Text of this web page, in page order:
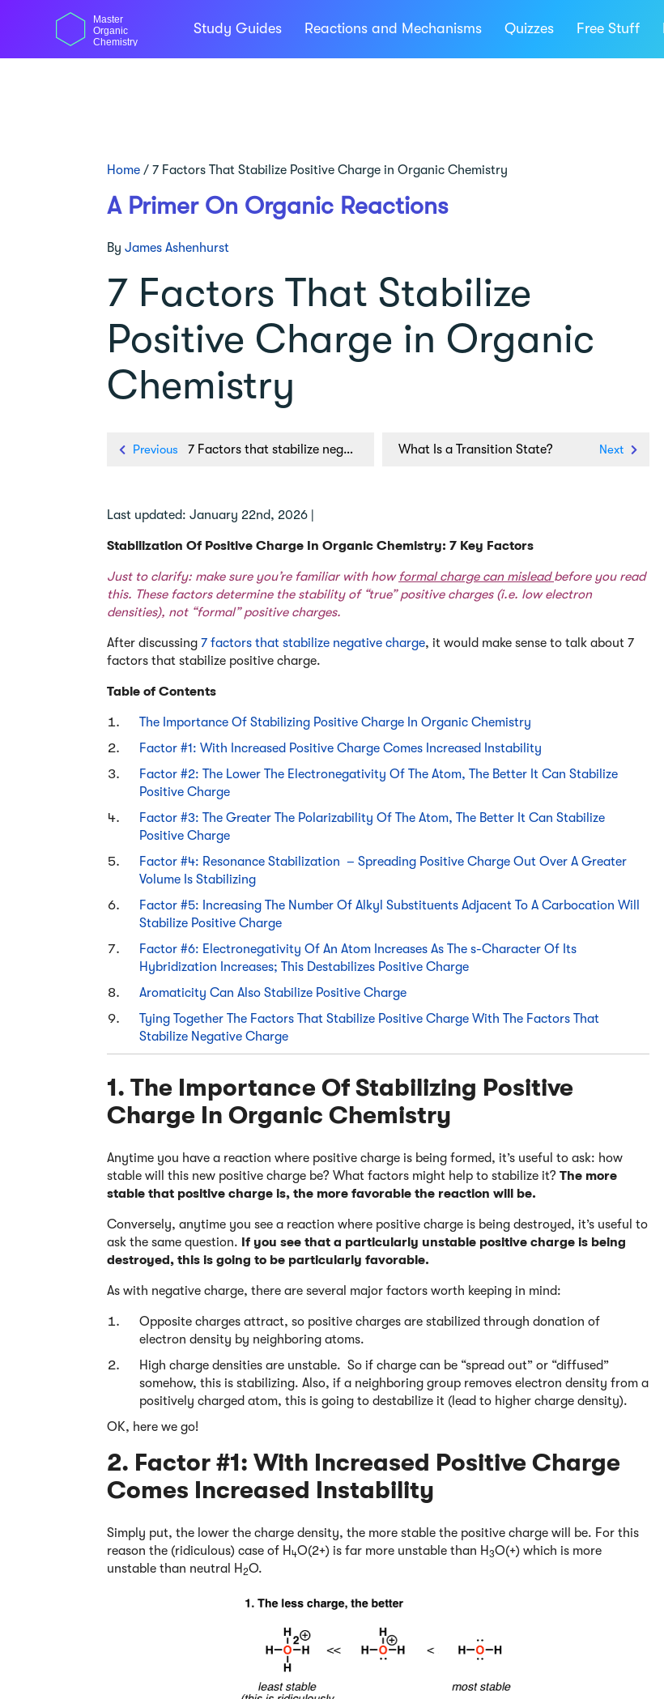
Master
Organic
Chemistry
Study Guides Reactions and Mechanisms Quizzes Free Stuff
Home / 7 Factors That Stabilize Positive Charge in Organic Chemistry
A Primer On Organic Reactions
By James Ashenhurst
7 Factors That Stabilize
Positive Charge in Organic
Chemistry
Previous 7 Factors that stabilize negative charge in organic chemistry Next
What Is a Transition State?
Last updated: January 22nd, 2026 |
Stabilization Of Positive Charge In Organic Chemistry: 7 Key Factors
Just to clarify: make sure you’re familiar with how formal charge can misleadbefore you read
this. These factors determine the stability of “true” positive charges (i.e. low electron
densities), not “formal” positive charges.
After discussing 7 factors that stabilize negative charge, it would make sense to talk about 7
factors that stabilize positive charge.
Table of Contents
The Importance Of Stabilizing Positive Charge In Organic Chemistry
Factor #1: With Increased Positive Charge Comes Increased Instability
Factor #2: The Lower The Electronegativity Of The Atom, The Better It Can Stabilize
Positive Charge
Factor #3: The Greater The Polarizability Of The Atom, The Better It Can Stabilize
Positive Charge
Factor #4: Resonance Stabilization – Spreading Positive Charge Out Over A Greater
Volume Is Stabilizing
Factor #5: Increasing The Number Of Alkyl Substituents Adjacent To A Carbocation Will
Stabilize Positive Charge
Factor #6: Electronegativity Of An Atom Increases As The s-Character Of Its
Hybridization Increases; This Destabilizes Positive Charge
Aromaticity Can Also Stabilize Positive Charge
Tying Together The Factors That Stabilize Positive Charge With The Factors That
Stabilize Negative Charge
1. The Importance Of Stabilizing Positive
Charge In Organic Chemistry
Anytime you have a reaction where positive charge is being formed, it’s useful to ask: how
stable will this new positive charge be? What factors might help to stabilize it? The more
stable that positive charge is, the more favorable the reaction will be.
Conversely, anytime you see a reaction where positive charge is being destroyed, it’s useful to
ask the same question. If you see that a particularly unstable positive charge is being
destroyed, this is going to be particularly favorable.
As with negative charge, there are several major factors worth keeping in mind:
Opposite charges attract, so positive charges are stabilized through donation of
electron density by neighboring atoms.
High charge densities are unstable. So if charge can be “spread out” or “diffused”
somehow, this is stabilizing. Also, if a neighboring group removes electron density from a
positively charged atom, this is going to destabilize it (lead to higher charge density).
OK, here we go!
2. Factor #1: With Increased Positive Charge
Comes Increased Instability
Simply put, the lower the charge density, the more stable the positive charge will be. For this
reason the (ridiculous) case of H 4O(2+) is far more unstable than H 3O(+) which is more
unstable than neutral H 2O.